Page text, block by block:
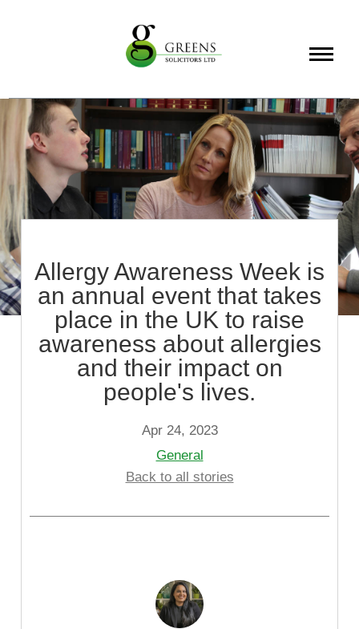
About
Services
Info
Allergy Awareness Week is
an annual event that takes
place in the UK to raise
awareness about allergies
and their impact on
people's lives.
Apr 24, 2023
General
Back to all stories